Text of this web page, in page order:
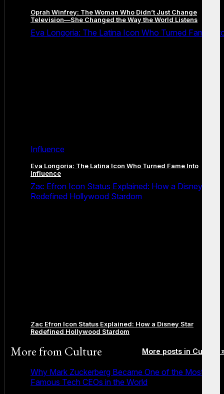
Oprah Winfrey: The Woman Who Didn’t Just Change
Television—She Changed the Way the World Listens
Eva Longoria: The Latina Icon Who Turned Fame
Influence
Eva Longoria: The Latina Icon Who Turned Fame Into
Influence
Zac Efron Icon Status Explained: How a Disney Star
Redefined Hollywood Stardom
Zac Efron Icon Status Explained: How a Disney Star
Redefined Hollywood Stardom
More fromCulture More posts in Culture
Why Mark Zuckerberg Became One of the Most
Famous Tech CEOs in the World